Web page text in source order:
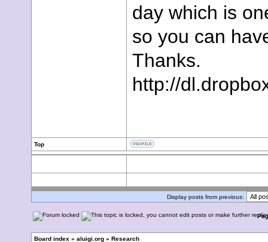
day which is
so you can
Thanks.
http://
Top
Display posts from previous:
Board index » aluigi.org » Research